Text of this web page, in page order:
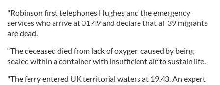
"Robinson first telephones Hughes and the emergency
services who arrive at 01.49 and declare that all 39 migrants
are dead.
“The deceased died from lack of oxygen caused by being
sealed within a container with insufficient air to sustain life.
"The ferry entered UK territorial waters at 19.43. An expert